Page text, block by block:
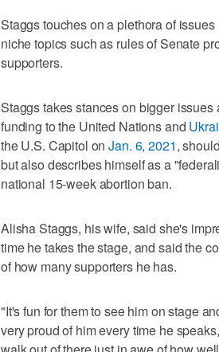
Staggs touches on a plethora of
niche topics such as rules of Senate
supporters.
Staggs takes stances on bigger
funding to the United Nations and
the U.S. Capitol onJan. 6, 2021,
but also describes himself as a
national 15-week abortion ban.
Alisha Staggs, his wife, said she's
time he takes the stage, and said the
of how many supporters he has.
"It's fun for them to see him on stage
very proud of him every time he